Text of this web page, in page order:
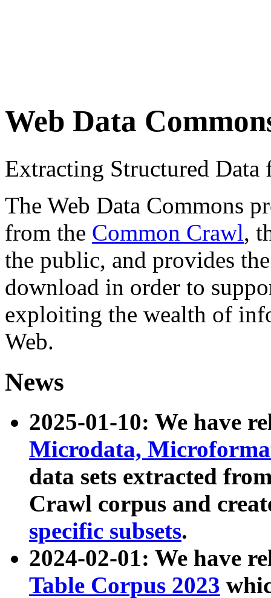
Web Data
Extracting Structured
The Web Data Commons
from the Common Crawl,
the public, and provides
download in order to
exploiting the wealth of
Web.
News
2025-01-10: We have
Microdata,
data sets extracted
Crawl corpus and
specific subsets.
2024-02-01: We have
Table Corpus 2023